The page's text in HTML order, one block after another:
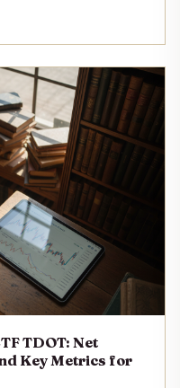
on NASDAQ on
TDOT: Net
Key Metrics for